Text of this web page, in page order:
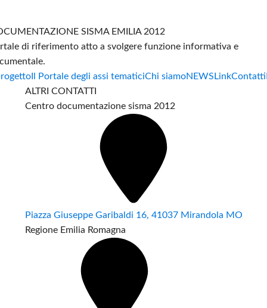
SISMA EMILIA 2012
di riferimento atto a svolgere funzione informativa e
Il Portale degli assi tematiciChi siamoNEWS LinkContatti
ALTRI CONTATTI
Centro documentazione sisma 2012
Piazza Giuseppe Garibaldi 16, 41037 Mirandola MO
Regione Emilia Romagna